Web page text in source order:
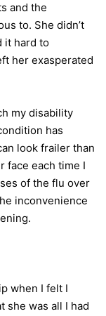
and the
to. She didn’t
it hard to
her exasperated
my disability
has
look frailer than
face each time I
of the flu over
inconvenience
when I felt I
she was all I had